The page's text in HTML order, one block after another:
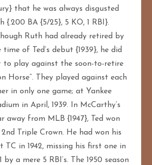
that he was always disgusted
{.200 BA {5/25}, 5 KO, 1 RBI}.
Ruth had already retired by
time of Ted’s debut {1939}, he did
to play against the soon-to-retire
Horse”. They played against each
in only one game; at Yankee
in April, 1939. In McCarthy’s
away from MLB {1947}, Ted won
2nd Triple Crown. He had won his
TC in 1942, missing his first one in
by a mere 5 RBI’s. The 1950 season